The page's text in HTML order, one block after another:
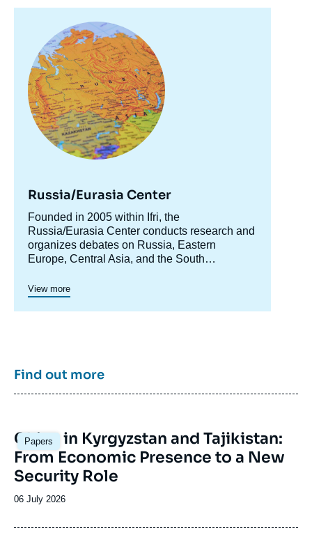
principale
Russia/Eurasia Center
Accroche
centre
Founded in 2005 within Ifri, the
Russia/Eurasia Center conducts research and
organizes debates on Russia, Eastern
Europe, Central Asia, and the South
anticipate the evolution of this complex and
rapidly changing geographical area in order to
enrich public discourse in France and Europe
View more
Find out more
Papers
Image
principale
China in Kyrgyzstan and Tajikistan:
From Economic Presence to a New
Security Role
Date
publication
06 July 2026